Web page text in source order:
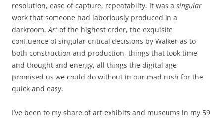
resolution, ease of capture, repeatabilty. It was a singular
work that someone had laboriously produced in a
darkroom.Art of the highest order, the exquisite
confluence of singular critical decisions by Walker as to
both construction and production, things that took time
and thought and energy, all things the digital age
promised us we could do without in our mad rush for the
quick and easy.
I’ve been to my share of art exhibits and museums in my 59